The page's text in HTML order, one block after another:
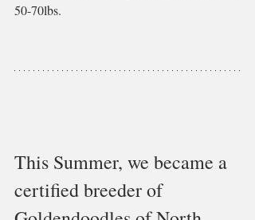
50-70lbs.
This Summer, we became a
certified breeder of